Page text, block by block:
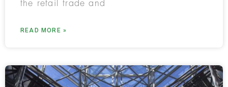
the retail trade and
READ MORE »